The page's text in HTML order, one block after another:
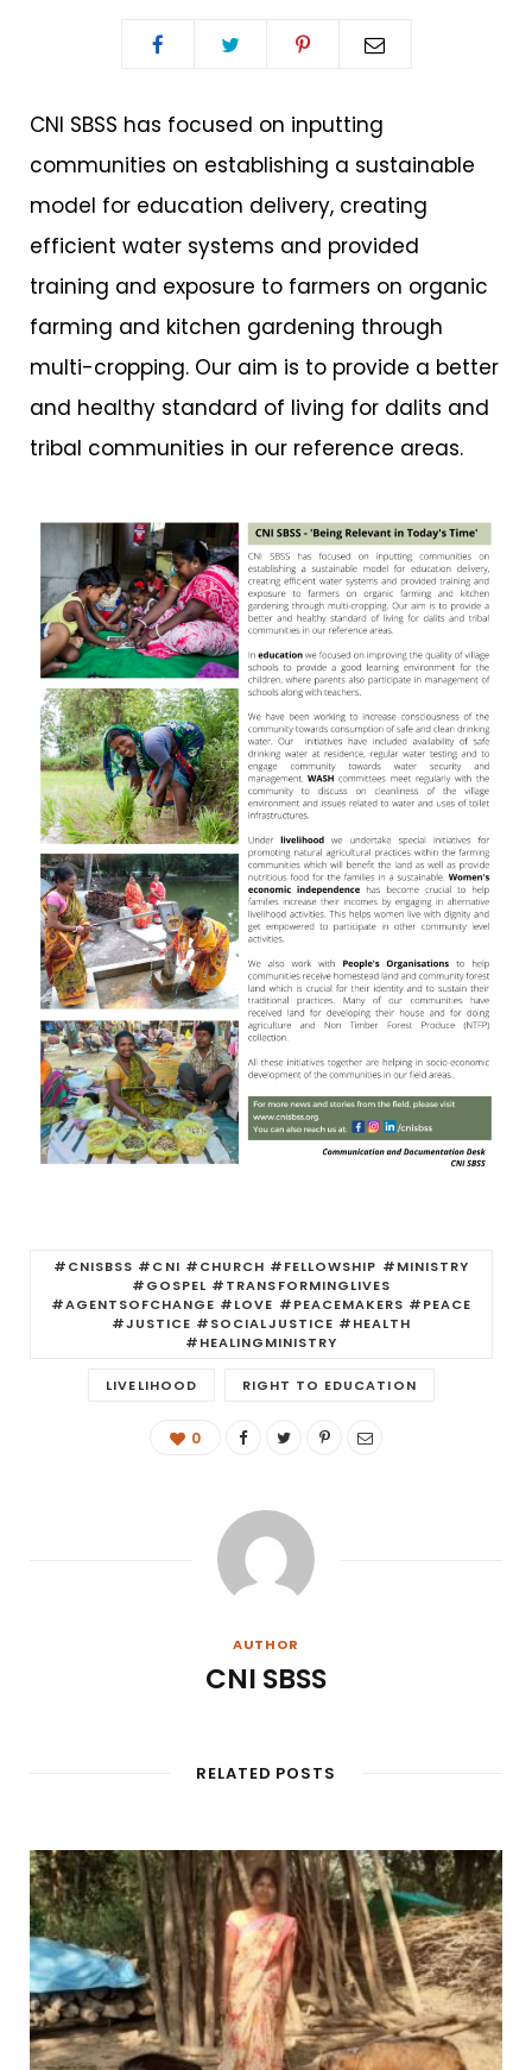
CNI SBSS has focused on inputting
communities on establishing a sustainable
model for education delivery, creating
efficient water systems and provided
training and exposure to farmers on organic
farming and kitchen gardening through
multi-cropping. Our aim is to provide a better
and healthy standard of living for dalits and
tribal communities in our reference areas.
#CNISBSS #CNI #CHURCH #FELLOWSHIP #MINISTRY
#GOSPEL #TRANSFORMINGLIVES
#AGENTSOFCHANGE #LOVE #PEACEMAKERS #PEACE
#JUSTICE #SOCIALJUSTICE #HEALTH
#HEALINGMINISTRY
LIVELIHOOD RIGHT TO EDUCATION
0
AUTHOR
CNI SBSS
RELATED POSTS